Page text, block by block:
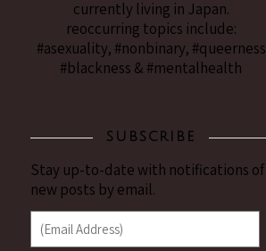
currently living in Japan.
reoccurring topics include:
#asexuality, #nonbinary, #queerness
#blackness & #mentalhealth
SUBSCRIBE
Stay up-to-date with notifications of
new posts by email.
(Email Address)